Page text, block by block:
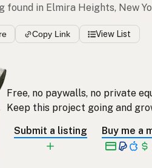
found in Elmira Heights, New
Copy Link View List
Free, no paywalls, no private
Keep this project going and
Submit a listing
Buy me a